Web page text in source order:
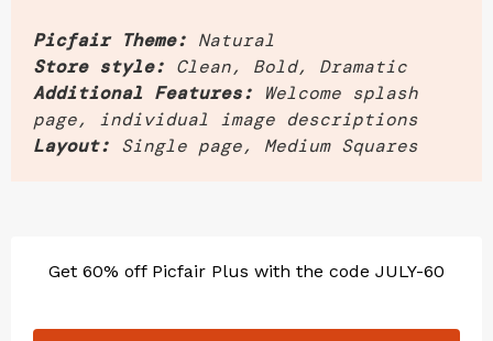
Picfair Theme: Natural
Store style: Clean, Bold, Dramatic
Additional Features: Welcome splash
page, individual image descriptions
Layout: Single page, Medium Squares
Get 60% off Picfair Plus with the code JULY-60